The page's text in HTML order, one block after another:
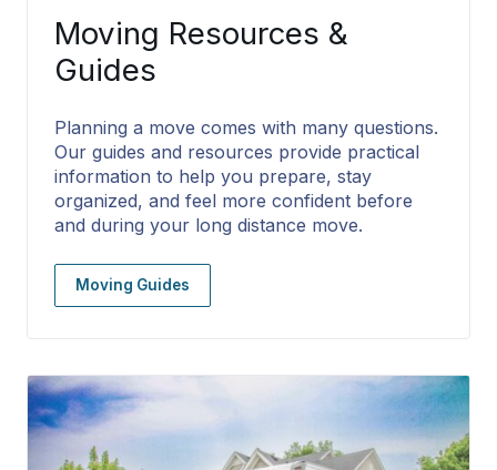
Moving Resources &
Guides
Planning a move comes with many questions.
Our guides and resources provide practical
information to help you prepare, stay
organized, and feel more confident before
and during your long distance move.
Moving Guides